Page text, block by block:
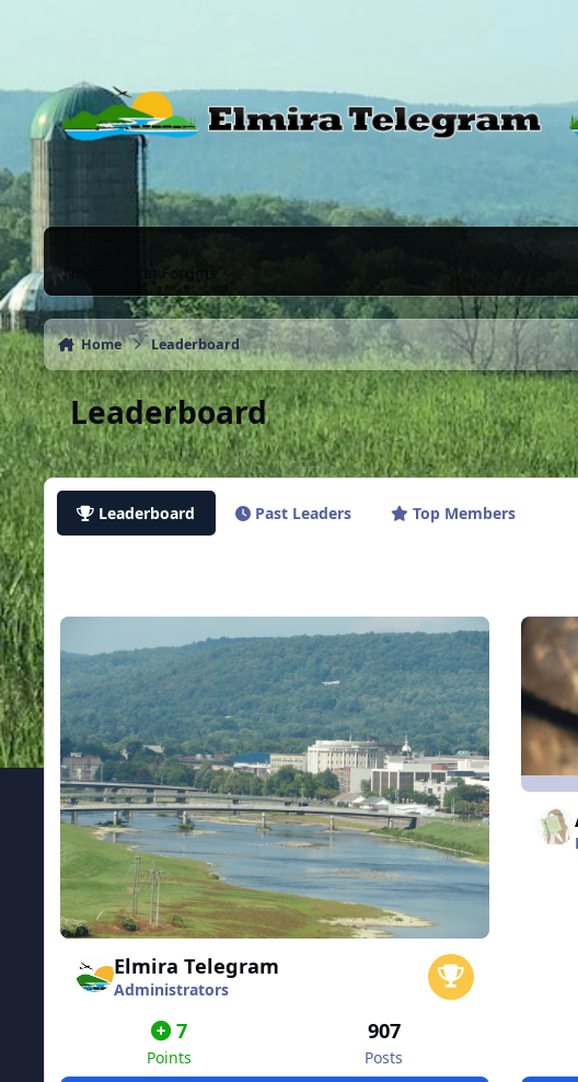
News & Chat Forums
Home Leaderboard
Leaderboard
Leaderboard Past Leaders Top Members
Elmira Telegram
Administrators
7
Points
907
Posts